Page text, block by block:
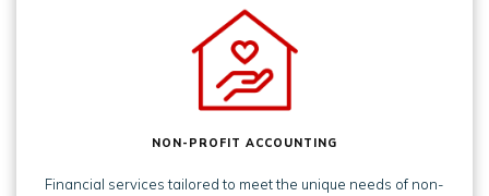
NON-PROFIT ACCOUNTING
Financial services tailored to meet the unique needs of non-